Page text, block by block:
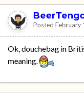
Posted February
Ok, douchebag in
meaning.